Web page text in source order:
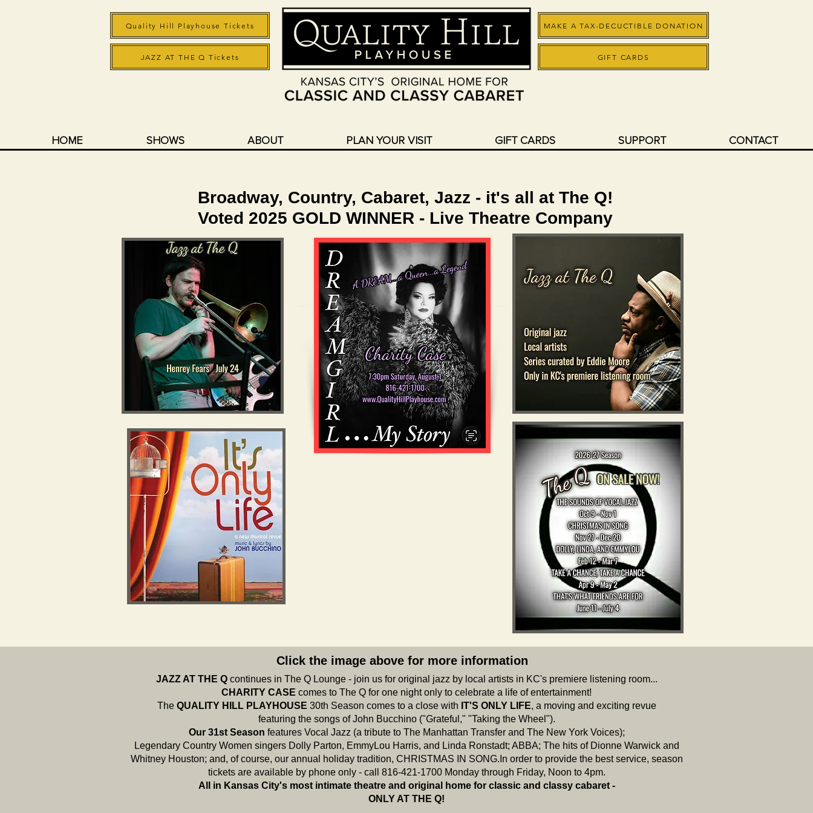
HOME SHOWS ABOUT PLAN YOUR VISIT GIFT CARDS SUPPORT CONTACT
Quality Hill Playhouse Tickets MAKE A TAX-DECUCTIBLE DONATION
JAZZ AT THE Q Tickets GIFT CARDS
Broadway, Country, Cabaret, Jazz - it's all at The Q!
Voted 2025 GOLD WINNER - Live Theatre Company
Click the image above for more information
JAZZ AT THE Q continues in The Q Lounge - join us for original jazz by local artists in KC's premiere listening room...
CHARITY CASE comes to The Q for one night only to celebrate a life of entertainment!
The QUALITY HILL PLAYHOUSE 30th Season comes to a close with IT'S ONLY LIFE, a moving and exciting revue
featuring the songs of John Bucchino ("Grateful," "Taking the Wheel").
Our 31st Season features Vocal Jazz (a tribute to The Manhattan Transfer and The New York Voices);
Legendary Country Women singers Dolly Parton, EmmyLou Harris, and Linda Ronstadt; ABBA; The hits of Dionne Warwick and
Whitney Houston; and, of course, our annual holiday tradition, CHRISTMAS IN SONG.In order to provide the best service, season
tickets are available by phone only - call 816-421-1700 Monday through Friday, Noon to 4pm.
All in Kansas City's most intimate theatre and original home for classic and classy cabaret -
ONLY AT THE Q!